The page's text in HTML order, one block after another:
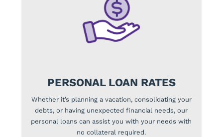
PERSONAL LOAN RATES
Whether it’s planning a vacation, consolidating your
debts, or having unexpected financial needs, our
personal loans can assist you with your needs with
no collateral required.